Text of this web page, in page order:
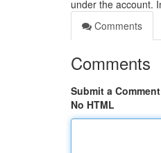
under the account.
Comments
Comments
Submit a Comment
No HTML